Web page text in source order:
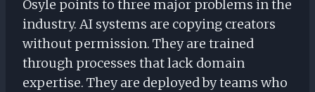
Osyle points to three major problems in the
industry. AI systems are copying creators
without permission. They are trained
through processes that lack domain
expertise. They are deployed by teams who